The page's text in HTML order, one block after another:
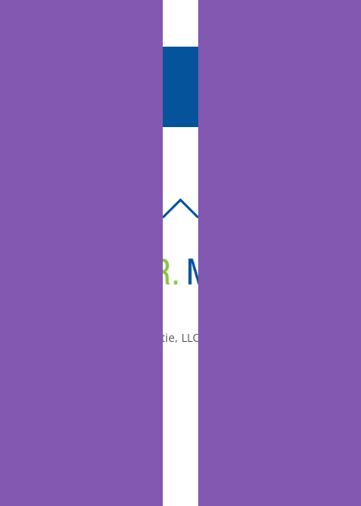
© 2010-2026 Dr. Miltie, LLC, All rights reserved.